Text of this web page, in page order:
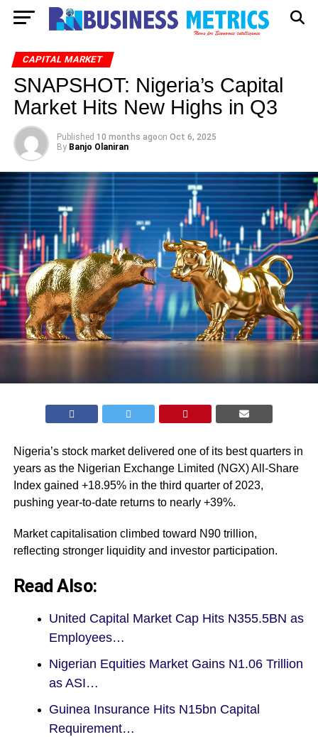
CAPITAL MARKET
SNAPSHOT: Nigeria’s Capital
Market Hits New Highs in Q3
Published 10 months agoon Oct 6, 2025
By Banjo Olaniran
Nigeria’s stock market delivered one of its best quarters in
years as the Nigerian Exchange Limited (NGX) All-Share
Index gained +18.95% in the third quarter of 2023,
pushing year-to-date returns to nearly +39%.
Market capitalisation climbed toward N90 trillion,
reflecting stronger liquidity and investor participation.
Read Also:
United Capital Market Cap Hits N355.5BN as
Employees…
Nigerian Equities Market Gains N1.06 Trillion
as ASI…
Guinea Insurance Hits N15bn Capital
Requirement…